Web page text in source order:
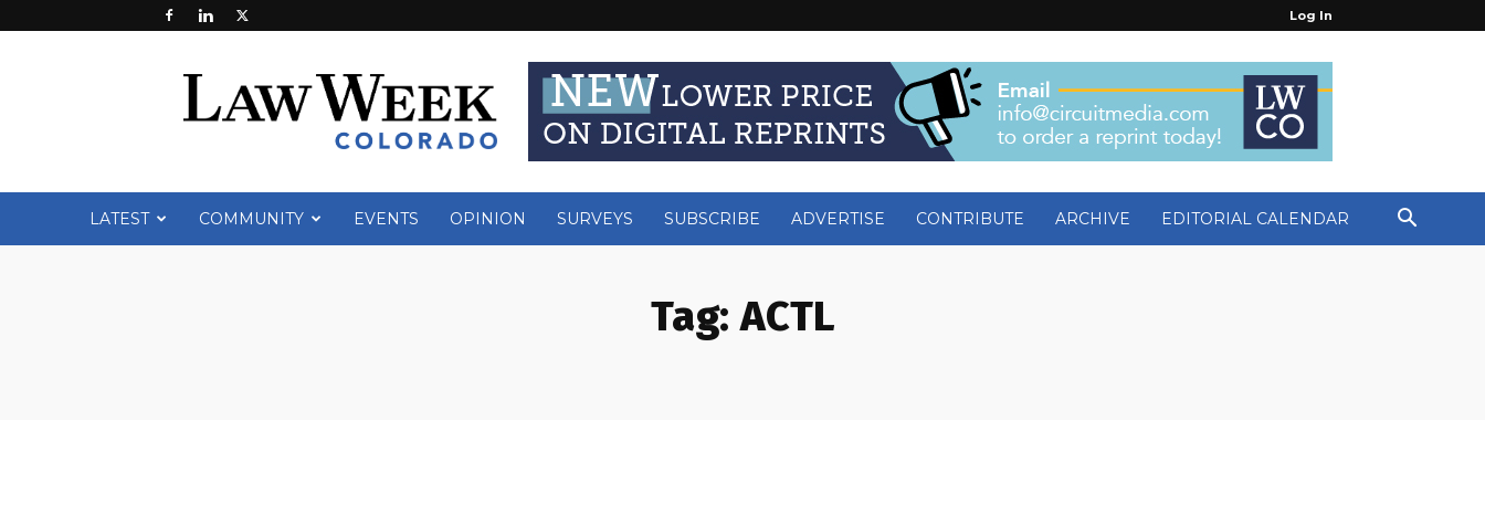
Log In
Week
LATEST COMMUNITY EVENTS OPINION SURVEYS SUBSCRIBE ADVERTISE CONTRIBUTE ARCHIVE EDITORIAL CALENDAR
Tag: ACTL